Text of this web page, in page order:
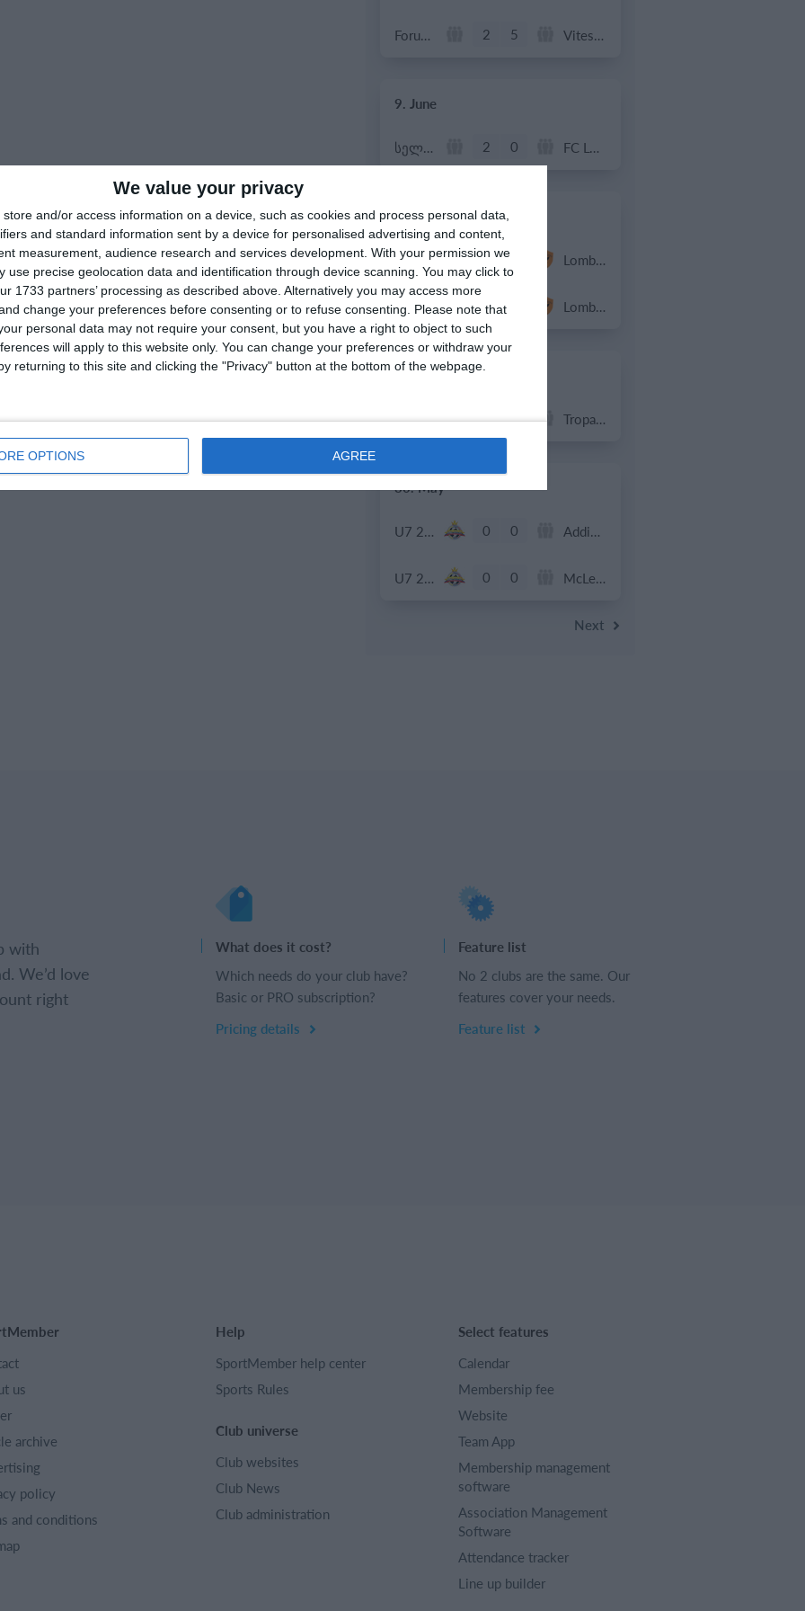
We value your privacy
store and/or access information on a device, such as cookies and process personal data,
and standard information sent by a device for personalised advertising and content,
measurement, audience research and services development. With your permission we
use precise geolocation data and identification through device scanning. You may click to
1733 partners’ processing as described above. Alternatively you may access more
change your preferences before consenting or to refuse consenting.
Please note that
personal data may not require your consent, but you have a right to object to such
will apply to this website only. You can change your preferences or withdraw your
returning to this site and clicking the "Privacy" button at the bottom of the webpage.
OPTIONS AGREE
Forum Sport JO11-2 2 5 Vitesse Delft JO11-2
9. June
სელერო 2 0 FC Locomotive 2013
7. June
Rozzano 4 3 Lombardina 2016
Vigor 3 Lombardina 2016
6. June
U7 2026-2027 HG 0 0 Tropa 778
30. May
U7 2026-2027 ASP 0 0 Addis Hiwot
U7 2026-2027 HG 0 0 McLean Soccer
Next
with
We’d love
right
What does it cost?
Which needs do your club have?
Basic or PRO subscription?
Pricing details
Feature list
No 2 clubs are the same. Our
features cover your needs.
Feature list
us
archive
policy
and conditions
Help
SportMember help center
Sports Rules
Club universe
Club websites
Club News
Club administration
Select features
Calendar
Membership fee
Website
Team App
Membership management
software
Association Management
Software
Attendance tracker
Line up builder